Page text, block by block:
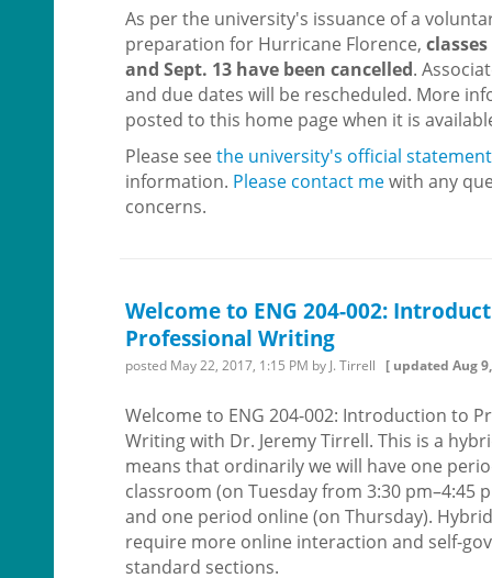
As per the university's issuance of a
preparation for Hurricane Florence,
and Sept. 13 have been cancelled.
and due dates will be rescheduled. More
posted to this home page when it is
Please see the university's official statement
information. Please contact mewith any
concerns.
Welcome to ENG 204-002:
Professional Writing
posted May 22, 2017, 1:15 PM by J. Tirrell [ updated Aug
Welcome to ENG 204-002: Introduction to
Writing with Dr. Jeremy Tirrell. This is a
means that ordinarily we will have one
classroom (on Tuesday from 3:30 pm–4:45
and one period online (on Thursday).
require more online interaction and self-
standard sections.